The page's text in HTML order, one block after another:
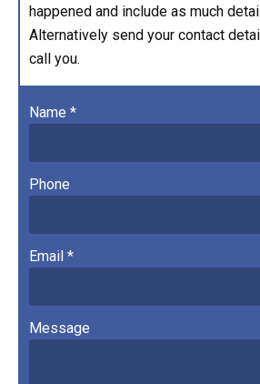
happened and include as much
Alternatively send your contact
call you.
Name *
Phone
Email *
Message